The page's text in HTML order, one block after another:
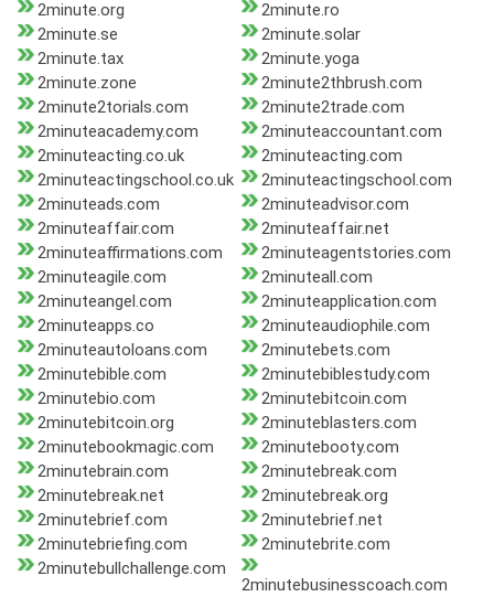
2minute.org
2minute.ro
2minute.se
2minute.solar
2minute.tax
2minute.yoga
2minute.zone
2minute2thbrush.com
2minute2torials.com
2minute2trade.com
2minuteacademy.com
2minuteaccountant.com
2minuteacting.co.uk
2minuteacting.com
2minuteactingschool.co.uk
2minuteactingschool.com
2minuteads.com
2minuteadvisor.com
2minuteaffair.com
2minuteaffair.net
2minuteaffirmations.com
2minuteagentstories.com
2minuteagile.com
2minuteall.com
2minuteangel.com
2minuteapplication.com
2minuteapps.co
2minuteaudiophile.com
2minuteautoloans.com
2minutebets.com
2minutebible.com
2minutebiblestudy.com
2minutebio.com
2minutebitcoin.com
2minutebitcoin.org
2minuteblasters.com
2minutebookmagic.com
2minutebooty.com
2minutebrain.com
2minutebreak.com
2minutebreak.net
2minutebreak.org
2minutebrief.com
2minutebrief.net
2minutebriefing.com
2minutebrite.com
2minutebullchallenge.com
2minutebusinesscoach.com